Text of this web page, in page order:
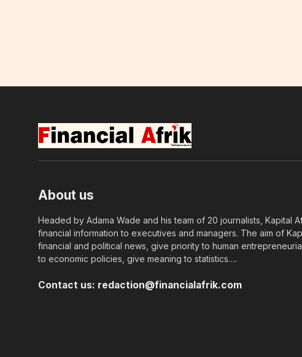
About us
Headed by Adama Wade and his team of 20 journalists, Kapital
financial information to executives and managers. The aim of
financial and political news, give priority to human
to economic policies, give meaning to statistics….
Contact us: redaction@financialafrik.com